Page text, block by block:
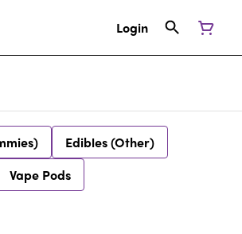
Login
Edibles (Other)
Vape Pods